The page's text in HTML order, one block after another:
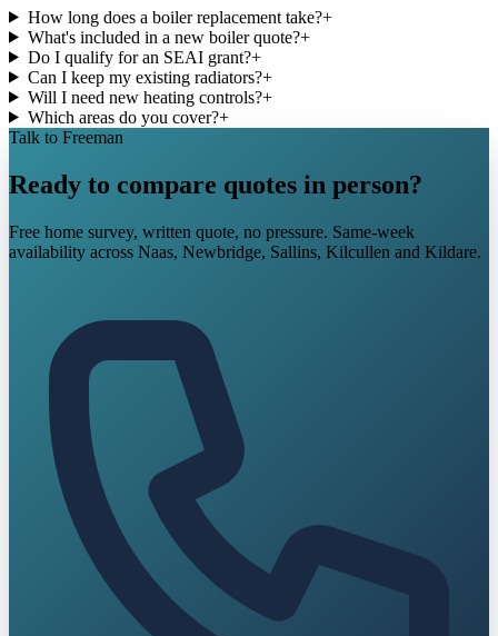
How long does a boiler replacement take?+
What's included in a new boiler quote?+
Do I qualify for an SEAI grant?+
Can I keep my existing radiators?+
Will I need new heating controls?+
Which areas do you cover?+
Talk to Freeman
Ready to compare quotes in person?
Free home survey, written quote, no pressure. Same-week
availability across Naas, Newbridge, Sallins, Kilcullen and Kildare.